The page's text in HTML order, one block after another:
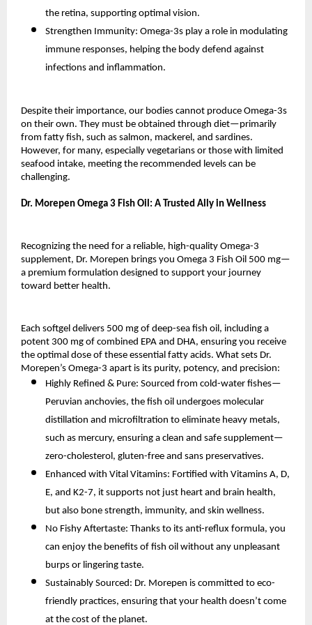
the retina, supporting optimal vision.
Strengthen Immunity: Omega-3s play a role in modulating
immune responses, helping the body defend against
infections and inflammation.
Despite their importance, our bodies cannot produce Omega-3s
on their own. They must be obtained through diet—primarily
from fatty fish, such as salmon, mackerel, and sardines.
However, for many, especially vegetarians or those with limited
seafood intake, meeting the recommended levels can be
challenging.
Dr. Morepen Omega 3 Fish Oil: A Trusted Ally in Wellness
Recognizing the need for a reliable, high-quality Omega-3
supplement, Dr. Morepen brings you Omega 3 Fish Oil 500 mg—
a premium formulation designed to support your journey
toward better health.
Each softgel delivers 500 mg of deep-sea fish oil, including a
potent 300 mg of combined EPA and DHA, ensuring you receive
the optimal dose of these essential fatty acids. What sets Dr.
Morepen’s Omega-3 apart is its purity, potency, and precision:
Highly Refined & Pure: Sourced from cold-water fishes—
Peruvian anchovies, the fish oil undergoes molecular
distillation and microfiltration to eliminate heavy metals,
such as mercury, ensuring a clean and safe supplement—
zero-cholesterol, gluten-free and sans preservatives.
Enhanced with Vital Vitamins: Fortified with Vitamins A, D,
E, and K2-7, it supports not just heart and brain health,
but also bone strength, immunity, and skin wellness.
No Fishy Aftertaste: Thanks to its anti-reflux formula, you
can enjoy the benefits of fish oil without any unpleasant
burps or lingering taste.
Sustainably Sourced: Dr. Morepen is committed to eco-
friendly practices, ensuring that your health doesn’t come
at the cost of the planet.